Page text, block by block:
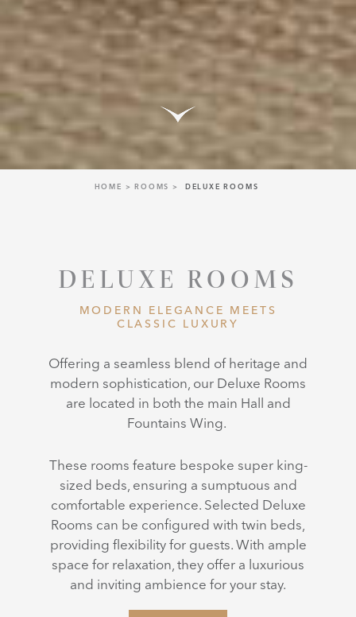
HOME ROOMS DELUXE ROOMS
DELUXE ROOMS
MODERN ELEGANCE MEETS
CLASSIC LUXURY
Offering a seamless blend of heritage and
modern sophistication, our Deluxe Rooms
are located in both the main Hall and
Fountains Wing.
These rooms feature bespoke super king-
sized beds, ensuring a sumptuous and
comfortable experience. Selected Deluxe
Rooms can be configured with twin beds,
providing flexibility for guests. With ample
space for relaxation, they offer a luxurious
and inviting ambience for your stay.